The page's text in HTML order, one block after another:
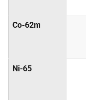
Co-62m
Ni-65